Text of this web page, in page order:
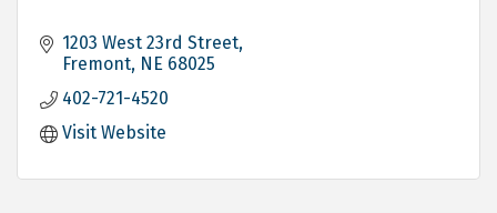
1203 West 23rd Street
Fremont NE 68025
402-721-4520
Visit Website